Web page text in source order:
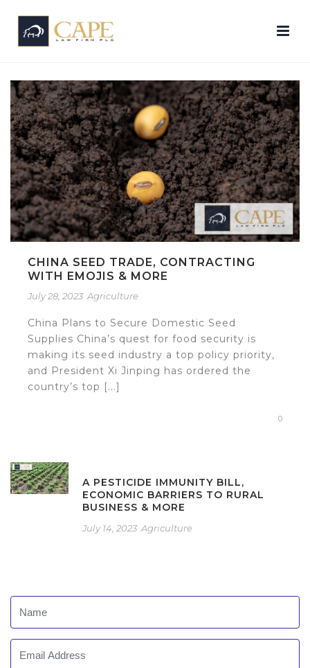
CHINA SEED TRADE, CONTRACTING
WITH EMOJIS & MORE
July 28, 2023 Agriculture
China Plans to Secure Domestic Seed
Supplies China’s quest for food security is
making its seed industry a top policy priority,
and President Xi Jinping has ordered the
country’s top [...]
0
A PESTICIDE IMMUNITY BILL,
ECONOMIC BARRIERS TO RURAL
BUSINESS & MORE
July 14, 2023 Agriculture